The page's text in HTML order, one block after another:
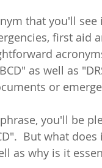
that you'll
first aid
as well as
or
you'll be
But what
as why is it